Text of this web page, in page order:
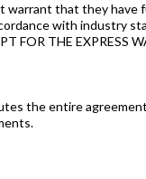
warrant that they
with industry
FOR THE EXPRESS
the entire